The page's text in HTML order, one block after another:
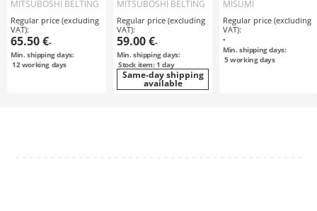
selectable /
configurable /
steel / burnished,
chemically nickel-
plated / S8M0250
MITSUBOSHI BELTING
Regular price (excluding
VAT):
65.50 €-
Min. shipping days:
12working days
selectable /
configurable /
steel
MITSUBOSHI BELTING
Regular price (excluding
VAT):
59.00 €-
Min. shipping days:
Stock item: 1 day
Same-day shipping
available
Deselectable /
Configurable /
Aluminium, Steel
MISUMI
Regular price (excluding
VAT):
-
Min. shipping days:
5working days